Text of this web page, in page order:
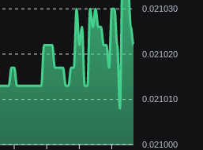
0.021030
0.021020
0.021010
0.021000